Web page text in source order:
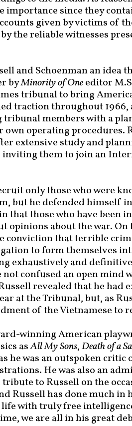
importance since they
given by victims of
the reliable witnesses
and Schoenman an idea
byMinority of Oneeditor
tribunal to bring
traction throughout 1966,
members with a
operating procedures.
extensive study and
them to join an
only those who were
but he defended himself in
that those who have been
opinions about the war.
conviction that terrible
to form themselves
exhaustively and
confused an open mind
revealed that he had
at the Tribunal, but, as
of the Vietnamese to
winning American
asAll My Sons,Death of a
he was an outspoken critic
He was also an
to Russell on the
Russell has done much in
life with truly free
we are all in his great